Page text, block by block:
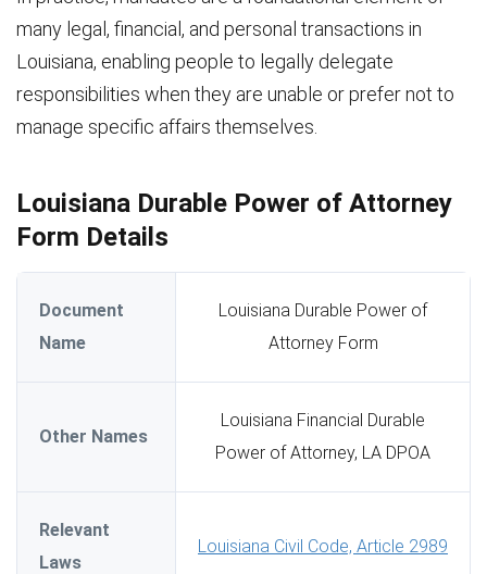
many legal, financial, and personal transactions in
Louisiana, enabling people to legally delegate
responsibilities when they are unable or prefer not to
manage specific affairs themselves.
Louisiana Durable Power of Attorney
Form Details
Document
Name
Louisiana Durable Power of
Attorney Form
Other Names
Louisiana Financial Durable
Power of Attorney, LA DPOA
Relevant
Laws
Louisiana Civil Code, Article 2989